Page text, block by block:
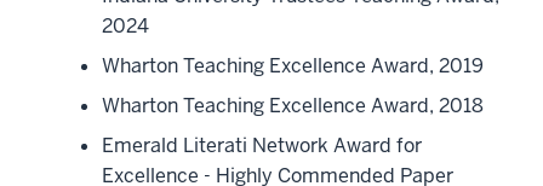
2024
Wharton Teaching Excellence Award, 2019
Wharton Teaching Excellence Award, 2018
Emerald Literati Network Award for
Excellence - Highly Commended Paper